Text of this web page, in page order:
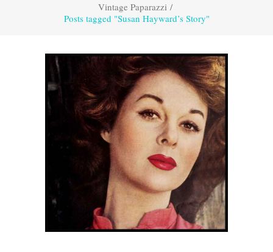
Vintage Paparazzi/
Posts tagged "Susan Hayward’s Story"